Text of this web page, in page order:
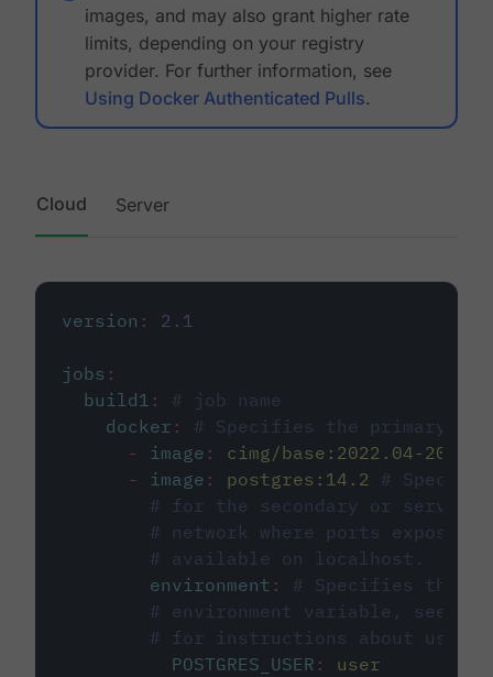
images, and may also grant higher rate
limits, depending on your registry
provider. For further information, see
Using Docker Authenticated Pulls.
Cloud Server
version : 2.1
jobs :
build1 :
# job name
docker :
# Specifies the primary
-
image :
cimg/base:2022.04-20.04
-
image : postgres:14.2 #
# for the secondary or service
# network where ports exposed
# available on localhost.
environment :
# Specifies the
# environment variable, see
# for instructions about using
POSTGRES_USER :
user